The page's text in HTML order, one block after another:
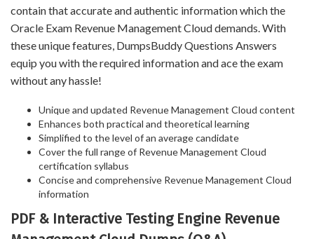
contain that accurate and authentic information which the
Oracle Exam Revenue Management Cloud demands. With
these unique features, DumpsBuddy Questions Answers
equip you with the required information and ace the exam
without any hassle!
Unique and updated Revenue Management Cloud content
Enhances both practical and theoretical learning
Simplified to the level of an average candidate
Cover the full range of Revenue Management Cloud
certification syllabus
Concise and comprehensive Revenue Management Cloud
information
PDF & Interactive Testing Engine Revenue